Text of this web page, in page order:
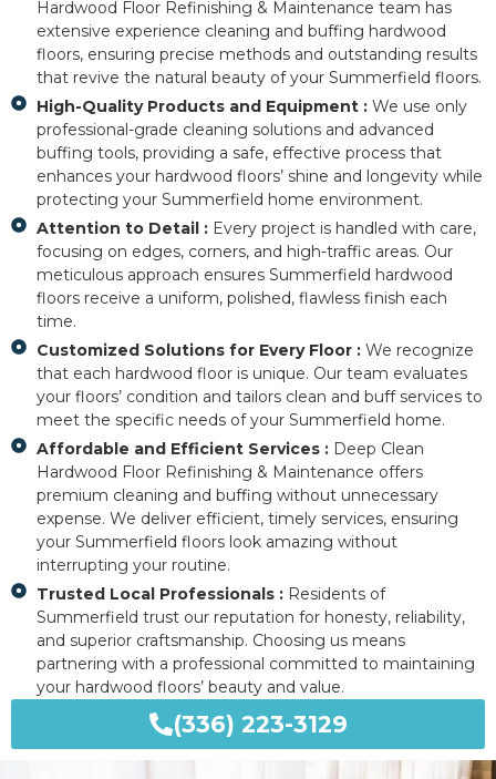
Hardwood Floor Refinishing & Maintenance team has
extensive experience cleaning and buffing hardwood
floors, ensuring precise methods and outstanding results
that revive the natural beauty of your Summerfield floors.
High-Quality Products and Equipment :We use only
professional-grade cleaning solutions and advanced
buffing tools, providing a safe, effective process that
enhances your hardwood floors’ shine and longevity while
protecting your Summerfield home environment.
Attention to Detail :Every project is handled with care,
focusing on edges, corners, and high-traffic areas. Our
meticulous approach ensures Summerfield hardwood
floors receive a uniform, polished, flawless finish each
time.
Customized Solutions for Every Floor :We recognize
that each hardwood floor is unique. Our team evaluates
your floors’ condition and tailors clean and buff services to
meet the specific needs of your Summerfield home.
Affordable and Efficient Services :Deep Clean
Hardwood Floor Refinishing & Maintenance offers
premium cleaning and buffing without unnecessary
expense. We deliver efficient, timely services, ensuring
your Summerfield floors look amazing without
interrupting your routine.
Trusted Local Professionals :Residents of
Summerfield trust our reputation for honesty, reliability,
and superior craftsmanship. Choosing us means
partnering with a professional committed to maintaining
your hardwood floors’ beauty and value.
(336) 223-3129